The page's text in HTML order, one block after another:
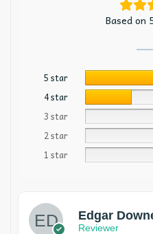
Based on
5 star
4 star
3 star
2 star
1 star
Edgar
Reviewer